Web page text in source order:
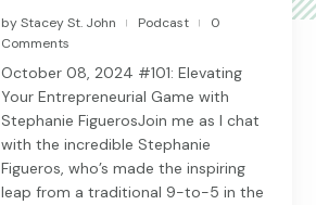
byStacey St. John | Podcast |
0
Comments
October 08, 2024 #101: Elevating
Your Entrepreneurial Game with
Stephanie FiguerosJoin me as I chat
with the incredible Stephanie
Figueros, who’s made the inspiring
leap from a traditional 9-to-5 in the